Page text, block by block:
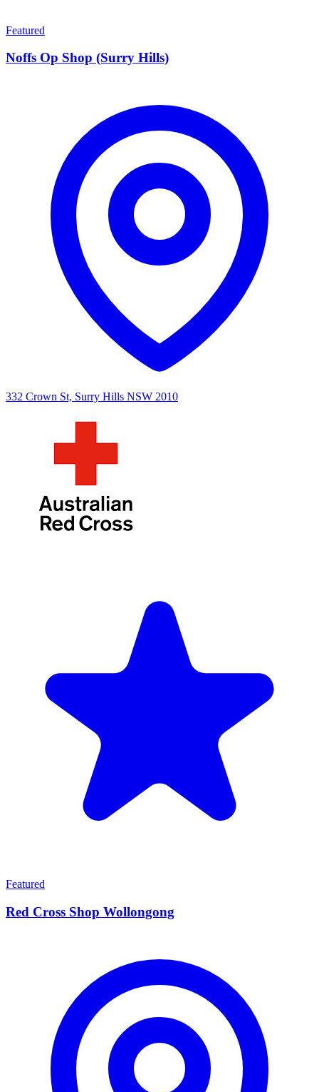
Featured
Noffs Op Shop (Surry Hills)
332 Crown St, Surry Hills NSW 2010
Featured
Red Cross Shop Wollongong